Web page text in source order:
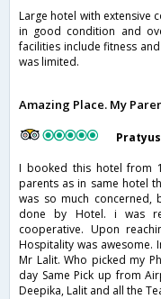
Large hotel with extensive
in good condition and
facilities include fitness
was limited.
Amazing Place. My
I booked this hotel from
parents as in same hotel
was so much concerned,
done by Hotel. i was
cooperative. Upon
Hospitality was awesome.
Mr Lalit. Who picked my
day Same Pick up from
Deepika, Lalit and all the